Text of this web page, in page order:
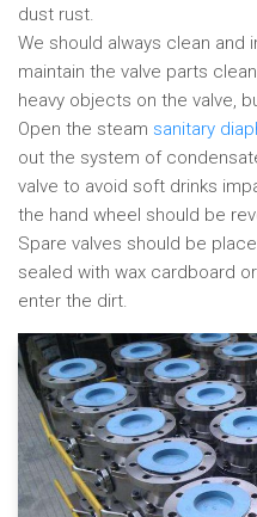
dust rust.
We should always clean and
maintain the valve parts
heavy objects on the valve,
Open the steam sanitary
out the system of
valve to avoid soft drinks
the hand wheel should be
Spare valves should be
sealed with wax cardboard
enter the dirt.